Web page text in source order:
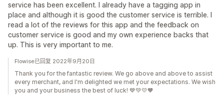
service has been excellent. I already have a tagging app in
place and although it is good the customer service is terrible. I
read a lot of the reviews for this app and the feedback on
customer service is good and my own experience backs that
up. This is very important to me.
Flowise已回复 2022年9月20日
Thank you for the fantastic review. We go above and above to assist
every merchant, and I'm delighted we met your expectations. We wish
you and your business the best of luck! 💙💚💛🧡